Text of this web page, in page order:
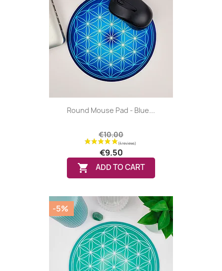
Round Mouse Pad - Blue...
€10.00
€9.50
 ADD TO CART
-5%